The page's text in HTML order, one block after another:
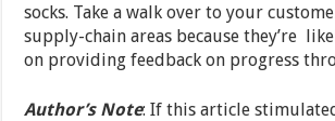
socks. Take a walk over to your
supply-chain areas because they’re
on providing feedback on progress
Author’s Note: If this article